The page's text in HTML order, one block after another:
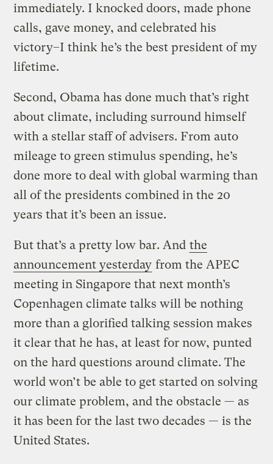
immediately. I knocked doors, made phone
calls, gave money, and celebrated his
victory–I think he’s the best president of my
lifetime.
Second, Obama has done much that’s right
about climate, including surround himself
with a stellar staff of advisers. From auto
mileage to green stimulus spending, he’s
done more to deal with global warming than
all of the presidents combined in the 20
years that it’s been an issue.
But that’s a pretty low bar. And the
announcement yesterday from the APEC
meeting in Singapore that next month’s
Copenhagen climate talks will be nothing
more than a glorified talking session makes
it clear that he has, at least for now, punted
on the hard questions around climate. The
world won’t be able to get started on solving
our climate problem, and the obstacle — as
it has been for the last two decades — is the
United States.